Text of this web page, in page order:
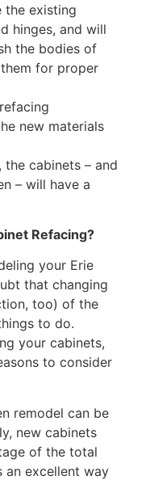
the existing
hinges, and will
the bodies of
for proper
new materials
cabinets – and
– will have a
Refacing?
your Erie
that changing
too) of the
to do.
your cabinets,
to consider
remodel can be
new cabinets
of the total
an excellent way